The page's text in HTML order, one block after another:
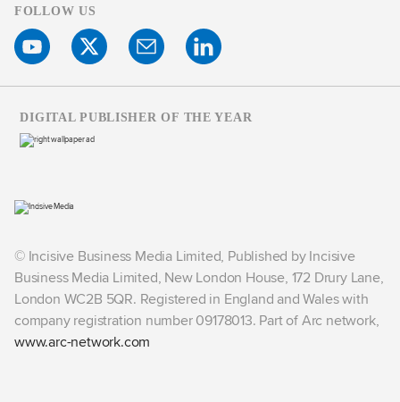
FOLLOW US
© Incisive Business Media Limited, Published by Incisive
Business Media Limited, New London House, 172 Drury Lane,
London WC2B 5QR. Registered in England and Wales with
company registration number 09178013. Part of Arc network,
www.arc-network.com
DIGITAL PUBLISHER OF THE YEAR